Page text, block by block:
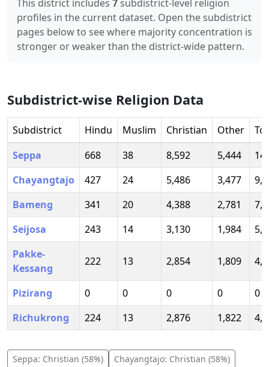
This district includes 7subdistrict-level religion
profiles in the current dataset. Open the subdistrict
pages below to see where majority concentration is
stronger or weaker than the district-wide pattern.
Subdistrict-wise Religion Data
Subdistrict Hindu Muslim Christian Other
Seppa
668 38 8,592 5,444
Chayangtajo
427 24 5,486 3,477
Bameng
341 20 4,388 2,781
Seijosa
243 14 3,130 1,984
Pakke-
Kessang
222 13 2,854 1,809
Pizirang 0 0 0 0
0
Richukrong
224 13 2,876 1,822
Seppa: Christian (58%) Chayangtajo: Christian (58%)